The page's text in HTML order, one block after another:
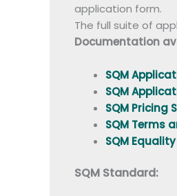
application form.
The full suite of
Documentation
SQM
SQM
SQM Pricing
SQM Terms
SQM
SQM Standard: